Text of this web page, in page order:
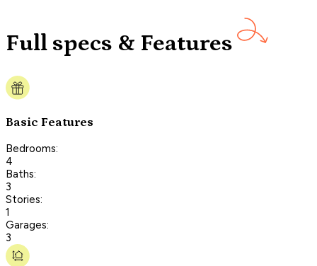
Full specs & Features
Basic Features
Bedrooms:
4
Baths:
3
Stories:
1
Garages:
3